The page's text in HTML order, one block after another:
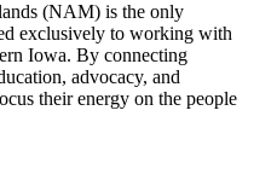
(NAM) is the only
exclusively to working with
Iowa. By connecting
advocacy, and
their energy on the people